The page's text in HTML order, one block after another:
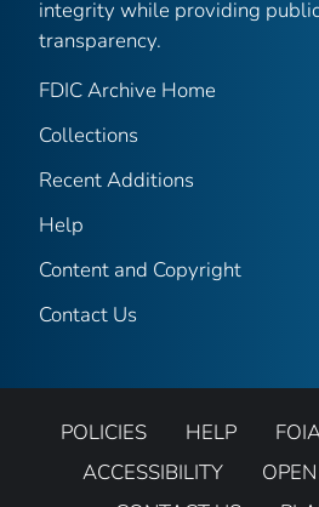
integrity while providing
transparency.
FDIC Archive Home
Collections
Recent Additions
Help
Content and Copyright
Contact Us
POLICIES HELP
ACCESSIBILITY